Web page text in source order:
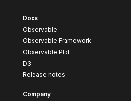
Docs
Observable
Observable Framework
Observable Plot
D3
Release notes
Company